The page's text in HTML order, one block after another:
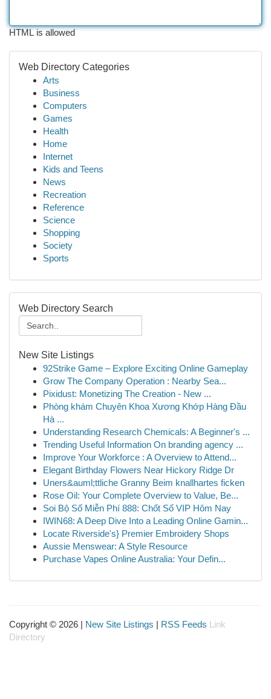
HTML is allowed
Web Directory Categories
Arts
Business
Computers
Games
Health
Home
Internet
Kids and Teens
News
Recreation
Reference
Science
Shopping
Society
Sports
Web Directory Search
New Site Listings
92Strike Game – Explore Exciting Online Gameplay
Grow The Company Operation : Nearby Sea...
Pixidust: Monetizing The Creation - New ...
Phòng khám Chuyên Khoa Xương Khớp Hàng Đầu
Hà ...
Understanding Research Chemicals: A Beginner's ...
Trending Useful Information On branding agency ...
Improve Your Workforce : A Overview to Attend...
Elegant Birthday Flowers Near Hickory Ridge Dr
Uners&auml;ttliche Granny Beim knallhartes ficken
Rose Oil: Your Complete Overview to Value, Be...
Soi Bộ Số Miễn Phí 888: Chốt Số VIP Hôm Nay
IWIN68: A Deep Dive Into a Leading Online Gamin...
Locate Riverside's} Premier Embroidery Shops
Aussie Menswear: A Style Resource
Purchase Vapes Online Australia: Your Defin...
Copyright © 2026 | New Site Listings | RSS Feeds Link
Directory